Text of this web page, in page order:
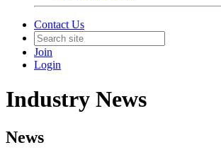
Contact Us
Join
Login
Industry News
News